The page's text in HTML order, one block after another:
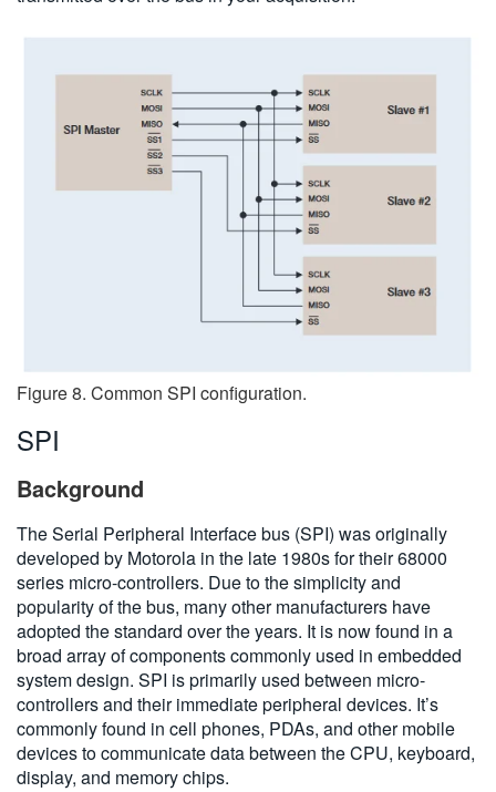
Figure 8. Common SPI configuration.
SPI
Background
The Serial Peripheral Interface bus (SPI) was originally
developed by Motorola in the late 1980s for their 68000
series micro-controllers. Due to the simplicity and
popularity of the bus, many other manufacturers have
adopted the standard over the years. It is now found in a
broad array of components commonly used in embedded
system design. SPI is primarily used between micro-
controllers and their immediate peripheral devices. It’s
commonly found in cell phones, PDAs, and other mobile
devices to communicate data between the CPU, keyboard,
display, and memory chips.